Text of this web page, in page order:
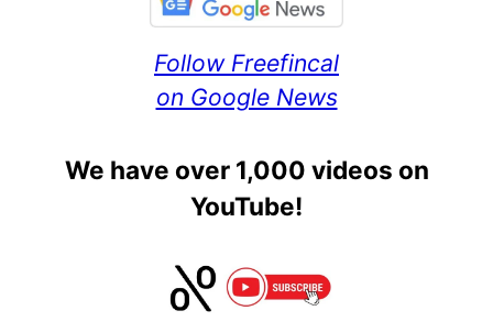
Follow Freefincal
on Google News
We have over 1,000 videos on
YouTube!